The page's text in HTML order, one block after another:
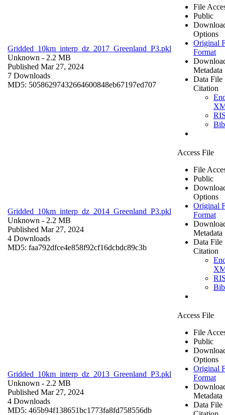
Gridded_10km_interp_dz_2017_Greenland_P3.pkl
Unknown - 2.2 MB
Published Mar 27, 2024
7 Downloads
MD5: 50586297432664600848eb67197ed707
File
Public
Options
Original
Format
Metadata
Data File
Citation
Gridded_10km_interp_dz_2014_Greenland_P3.pkl
Unknown - 2.2 MB
Published Mar 27, 2024
4 Downloads
MD5: faa792dfce4e858f92cf16dcbdc89c3b
Access File
File
Public
Options
Original
Format
Metadata
Data File
Citation
Gridded_10km_interp_dz_2013_Greenland_P3.pkl
Unknown - 2.2 MB
Published Mar 27, 2024
4 Downloads
MD5: 465b94f138651bc1773fa8fd758556db
Access File
File
Public
Options
Original
Format
Metadata
Data File